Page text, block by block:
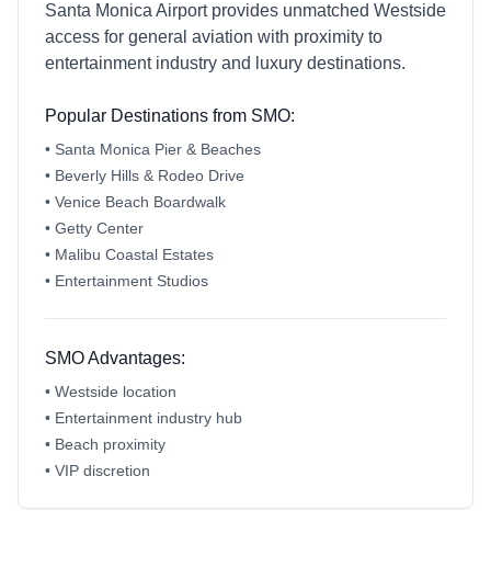
Santa Monica Airport provides unmatched Westside
access for general aviation with proximity to
entertainment industry and luxury destinations.
Popular Destinations from SMO:
• Santa Monica Pier & Beaches
• Beverly Hills & Rodeo Drive
• Venice Beach Boardwalk
• Getty Center
• Malibu Coastal Estates
• Entertainment Studios
SMO Advantages:
• Westside location
• Entertainment industry hub
• Beach proximity
• VIP discretion